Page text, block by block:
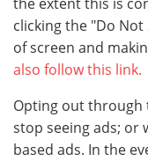
clicking the "Do
of screen and
also follow this link.
Opting out through
stop seeing ads; or
based ads. In the